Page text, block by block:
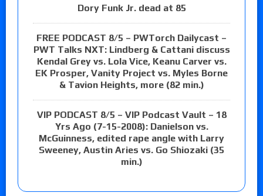
Dory Funk Jr. dead at 85
FREE PODCAST 8/5 – PWTorch Dailycast –
PWT Talks NXT: Lindberg & Cattani discuss
Kendal Grey vs. Lola Vice, Keanu Carver vs.
EK Prosper, Vanity Project vs. Myles Borne
& Tavion Heights, more (82 min.)
VIP PODCAST 8/5 – VIP Podcast Vault – 18
Yrs Ago (7-15-2008): Danielson vs.
McGuinness, edited rape angle with Larry
Sweeney, Austin Aries vs. Go Shiozaki (35
min.)